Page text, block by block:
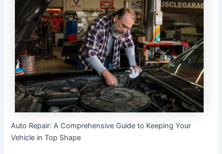
Auto Repair: A Comprehensive Guide to Keeping Your
Vehicle in Top Shape